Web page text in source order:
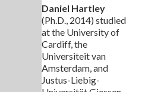
Daniel Hartley
(Ph.D., 2014) studied
at the University of
Cardiff, the
Universiteit van
Amsterdam, and
Justus-Liebig-